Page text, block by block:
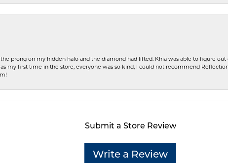
prong on my hidden halo and the diamond had lifted. Khia was able to figure
my first time in the store, everyone was so kind, I could not recommend
Submit a Store Review
Write a Review